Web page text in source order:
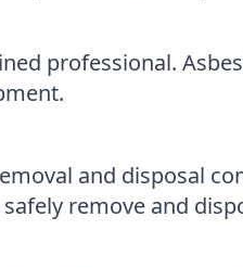
professional.
and disposal
remove and